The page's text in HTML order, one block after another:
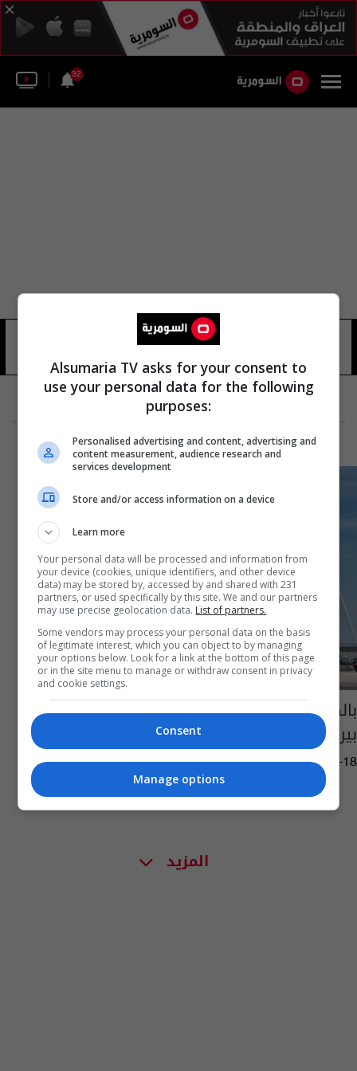
32
بالصّور: افتتاح خط مباشر للـ"ميدل ايست" بين
بيروت ومدريد
03:21 | 2018-06-18
المزيد
Alsumaria TV asks for your consent to
use your personal data for the following
purposes:
Personalised advertising and content, advertising and
content measurement, audience research and
services development
Store and/or access information on a device
Learn more
Your personal data will be processed and information from
your device (cookies, unique identifiers, and other device
data) may be stored by, accessed by and shared with 231
partners, or used specifically by this site. We and our partners
may use precise geolocation data. List of partners.
Some vendors may process your personal data on the basis
of legitimate interest, which you can object to by managing
your options below. Look for a link at the bottom of this page
or in the site menu to manage or withdraw consent in privacy
and cookie settings.
Consent
Manage options